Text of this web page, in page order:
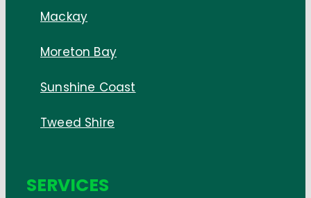
Mackay
Moreton Bay
Sunshine Coast
Tweed Shire
SERVICES